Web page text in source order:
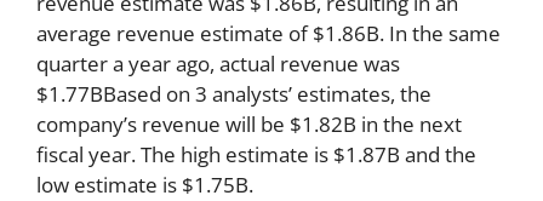
average revenue estimate of $1.86B. In the same
quarter a year ago, actual revenue was
$1.77BBased on 3 analysts’ estimates, the
company’s revenue will be $1.82B in the next
fiscal year. The high estimate is $1.87B and the
low estimate is $1.75B.